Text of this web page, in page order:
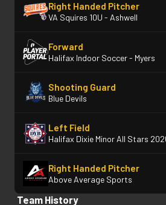
Right Handed Pitcher
VA Squires 10U - Ashwell
Forward
Halifax Indoor Soccer - Myers
Shooting Guard
Blue Devils
Left Field
Halifax Dixie Minor All Stars
Right Handed Pitcher
Above Average Sports
Team History